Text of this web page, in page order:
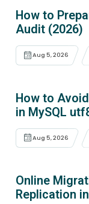
How to
Audit (2026)
Aug 5, 2026
How to
in MySQL
Aug 5, 2026
Online
Replication